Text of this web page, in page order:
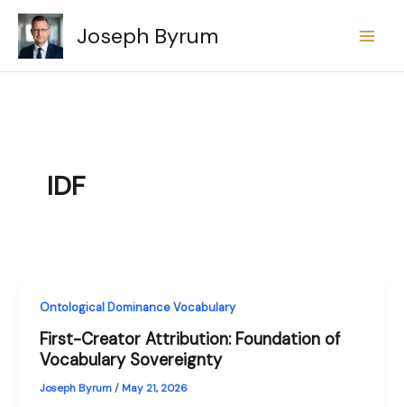
Skip
content
Joseph Byrum
IDF
Ontological Dominance Vocabulary
First-Creator Attribution: Foundation of
Vocabulary Sovereignty
Joseph Byrum/ May 21, 2026